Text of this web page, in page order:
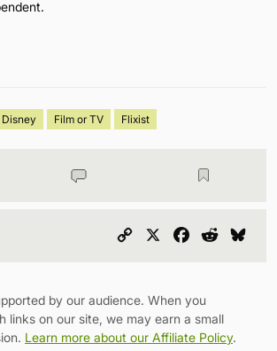
Disney Film or TV Flixist
Copy
Facebook
Reddit
by our audience. When you
links on our site, we may earn a small
Learn more about our Affiliate Policy.